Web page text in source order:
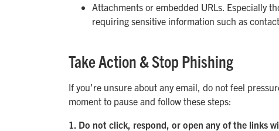
Attachments or embedded URLs. Especially
requiring sensitive information such as
Take Action & Stop Phishing
If you're unsure about any email, do not feel
moment to pause and follow these steps:
1. Do not click, respond, or open any of the links